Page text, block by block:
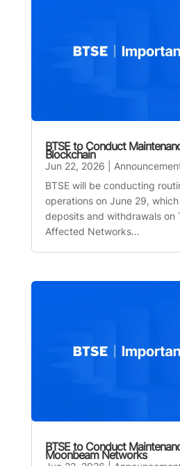
BTSE to Conduct
Blockchain
Jun 22, 2026
BTSE will be conducting
operations on June 29,
deposits and withdrawals on
Affected Networks...
BTSE to Conduct
Moonbeam Networks